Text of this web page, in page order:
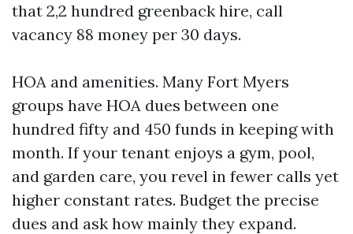
that 2,2 hundred greenback hire, call
vacancy 88 money per 30 days.
HOA and amenities. Many Fort Myers
groups have HOA dues between one
hundred fifty and 450 funds in keeping with
month. If your tenant enjoys a gym, pool,
and garden care, you revel in fewer calls yet
higher constant rates. Budget the precise
dues and ask how mainly they expand.